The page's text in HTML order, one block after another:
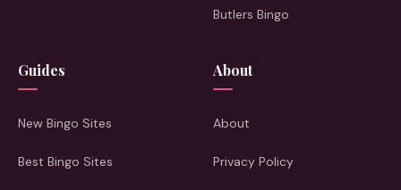
Butlers Bingo
Guides
New Bingo Sites
Best Bingo Sites
About
About
Privacy Policy